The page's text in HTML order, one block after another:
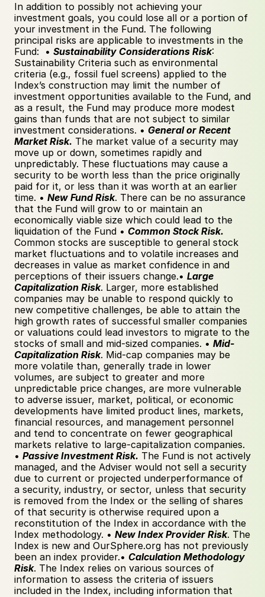
In addition to possibly not achieving your
investment goals, you could lose all or a portion of
your investment in the Fund. The following
principal risks are applicable to investments in the
Fund:  • Sustainability Considerations Risk:
Sustainability Criteria such as environmental
criteria (e.g., fossil fuel screens) applied to the
Index’s construction may limit the number of
investment opportunities available to the Fund, and
as a result, the Fund may produce more modest
gains than funds that are not subject to similar
investment considerations. • General or Recent
Market Risk. The market value of a security may
move up or down, sometimes rapidly and
unpredictably. These fluctuations may cause a
security to be worth less than the price originally
paid for it, or less than it was worth at an earlier
time. • New Fund Risk. There can be no assurance
that the Fund will grow to or maintain an
economically viable size which could lead to the
liquidation of the Fund • Common Stock Risk.
Common stocks are susceptible to general stock
market fluctuations and to volatile increases and
decreases in value as market confidence in and
perceptions of their issuers change.• Large
Capitalization Risk. Larger, more established
companies may be unable to respond quickly to
new competitive challenges, be able to attain the
high growth rates of successful smaller companies
or valuations could lead investors to migrate to the
stocks of small and mid-sized companies. • Mid-
Capitalization Risk. Mid-cap companies may be
more volatile than, generally trade in lower
volumes, are subject to greater and more
unpredictable price changes, are more vulnerable
to adverse issuer, market, political, or economic
developments have limited product lines, markets,
financial resources, and management personnel
and tend to concentrate on fewer geographical
markets relative to large-capitalization companies.
• Passive Investment Risk. The Fund is not actively
managed, and the Adviser would not sell a security
due to current or projected underperformance of
a security, industry, or sector, unless that security
is removed from the Index or the selling of shares
of that security is otherwise required upon a
reconstitution of the Index in accordance with the
Index methodology. • New Index Provider Risk. The
Index is new and OurSphere.org has not previously
been an index provider.• Calculation Methodology
Risk. The Index relies on various sources of
information to assess the criteria of issuers
included in the Index, including information that